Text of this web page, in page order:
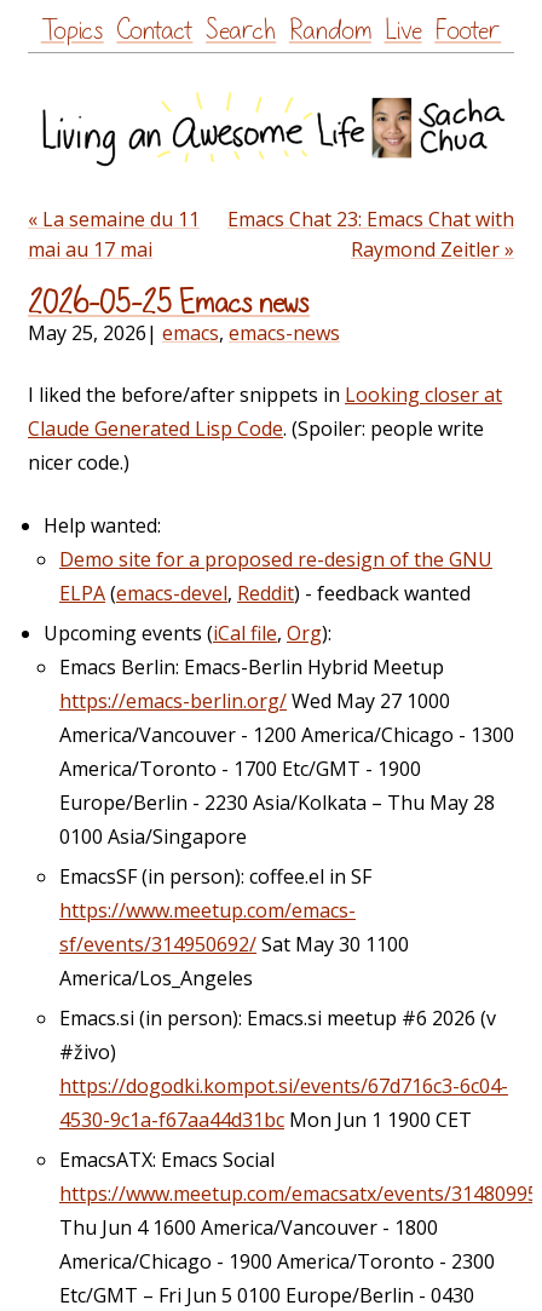
Skip
to
Topics Contact Search Random Live Footer
« La semaine du 11
mai au 17 mai
Emacs Chat 23: Emacs Chat with
Raymond Zeitler »
2026-05-25 Emacs news
May 25, 2026| emacs, emacs-news
I liked the before/after snippets in Looking closer at
Claude Generated Lisp Code. (Spoiler: people write
nicer code.)
Help wanted:
Demo site for a proposed re-design of the GNU
ELPA(emacs-devel, Reddit) - feedback wanted
Upcoming events (iCal file, Org):
Emacs Berlin: Emacs-Berlin Hybrid Meetup
https://emacs-berlin.org/Wed May 27 1000
America/Vancouver - 1200 America/Chicago - 1300
America/Toronto - 1700 Etc/GMT - 1900
Europe/Berlin - 2230 Asia/Kolkata – Thu May 28
0100 Asia/Singapore
EmacsSF (in person): coffee.el in SF
https://www.meetup.com/emacs-
sf/events/314950692/Sat May 30 1100
America/Los_Angeles
Emacs.si (in person): Emacs.si meetup #6 2026 (v
#živo)
https://dogodki.kompot.si/events/67d716c3-6c04-
4530-9c1a-f67aa44d31bc Mon Jun 1 1900 CET
EmacsATX: Emacs Social
https://www.meetup.com/emacsatx/events/
Thu Jun 4 1600 America/Vancouver - 1800
America/Chicago - 1900 America/Toronto - 2300
Etc/GMT – Fri Jun 5 0100 Europe/Berlin - 0430